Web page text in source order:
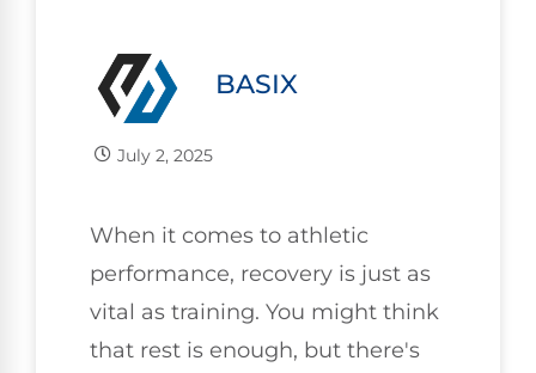
BASIX
July 2, 2025
When it comes to athletic
performance, recovery is just as
vital as training. You might think
that rest is enough, but there's